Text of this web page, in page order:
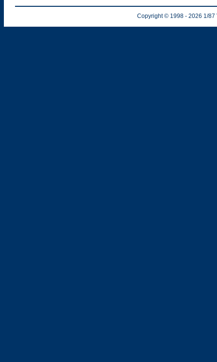
Copyright © 1998 - 2026 1/87